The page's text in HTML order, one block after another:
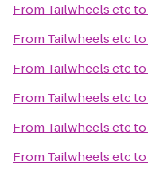
From Tailwheels etcto
From Tailwheels etcto
From Tailwheels etcto
From Tailwheels etcto
From Tailwheels etcto
From Tailwheels etcto